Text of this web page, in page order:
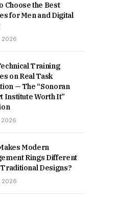
Choose the Best
for Men and Digital
2026
Training
on Real Task
— The “Sonoran
Institute Worth It”
2026
Modern
Rings Different
Designs?
2026